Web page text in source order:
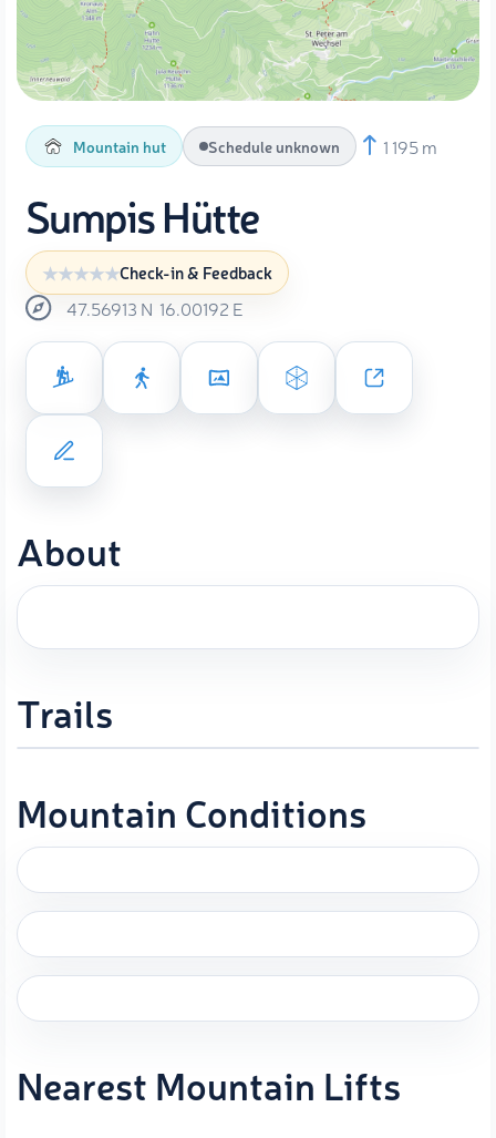
Mountain hut Schedule unknown 1 195 m
Sumpis Hütte
Check-in & Feedback
47.56913 N 16.00192 E
About
Trails
Mountain Conditions
Nearest Mountain Lifts